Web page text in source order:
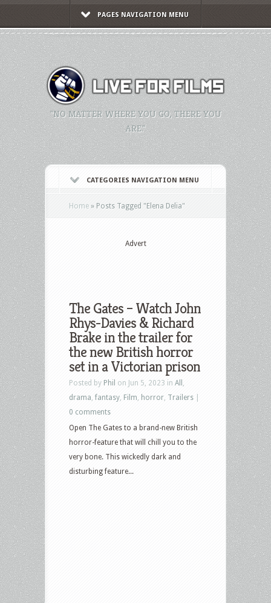
PAGES NAVIGATION MENU
"NO MATTER WHERE YOU GO, THERE YOU
ARE."
CATEGORIES NAVIGATION MENU
Home » Posts Tagged "Elena Delia"
Advert
The Gates – Watch John
Rhys-Davies & Richard
Brake in the trailer for
the new British horror
set in a Victorian prison
Posted by Phil on Jun 5, 2023 in All
drama ,fantasy Film horror Trailers
0 comments
Open The Gates to a brand-new British
horror-feature that will chill you to the
very bone. This wickedly dark and
disturbing feature...